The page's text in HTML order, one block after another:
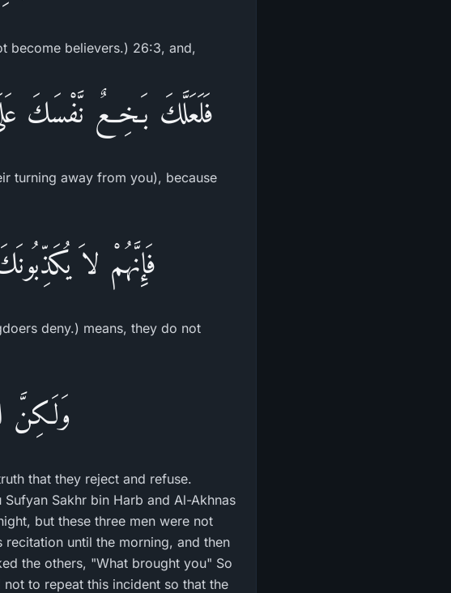
become believers.) 26:3, and,
فَلَعَلَّكَ بَـخِعٌ نَّفْسَكَ
turning away from you), because
فَإِنَّهُمْ لاَ
deny.) means, they do not
وَلَـكِنَّ
that they reject and refuse.
Sakhr bin Harb and Al-Akhnas
but these three men were not
until the morning, and then
the others, "What brought you" So
to repeat this incident so that the